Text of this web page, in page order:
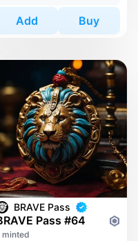
Add Buy
BRAVE Pass
Pass #64
minted